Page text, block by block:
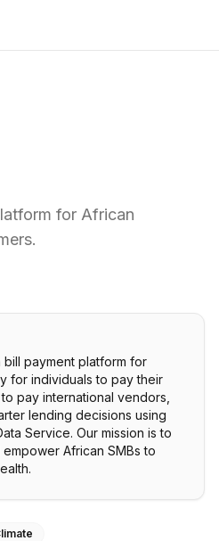
for African
payment platform for
for individuals to pay their
pay international vendors,
lending decisions using
Service. Our mission is to
African SMBs to